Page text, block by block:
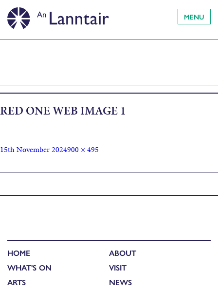
MENU
RED ONE WEB IMAGE 1
15th November 2024900 × 495
HOME
WHAT'S ON
ARTS
ABOUT
VISIT
NEWS